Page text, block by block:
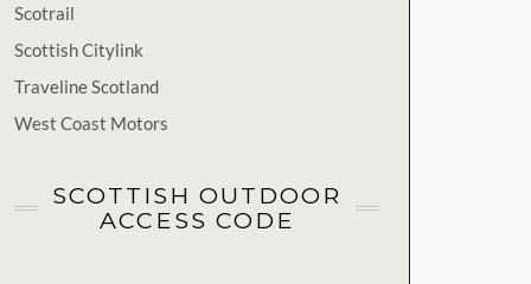
Scotrail
Scottish Citylink
Traveline Scotland
West Coast Motors
SCOTTISH OUTDOOR
ACCESS CODE